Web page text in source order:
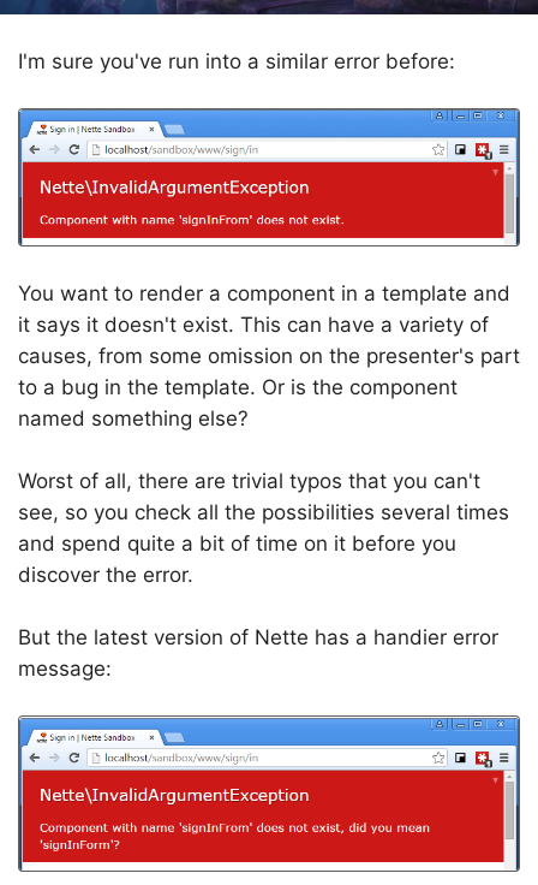
I'm sure you've run into a similar error before:
You want to render a component in a template and
it says it doesn't exist. This can have a variety of
causes, from some omission on the presenter's part
to a bug in the template. Or is the component
named something else?
Worst of all, there are trivial typos that you can't
see, so you check all the possibilities several times
and spend quite a bit of time on it before you
discover the error.
But the latest version of Nette has a handier error
message: